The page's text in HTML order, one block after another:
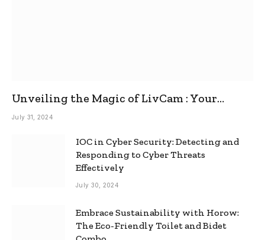
Unveiling the Magic of LivCam : Your
Ultimate Omegle Alternative
July 31, 2024
IOC in Cyber Security: Detecting and
Responding to Cyber Threats
Effectively
July 30, 2024
Embrace Sustainability with Horow:
The Eco-Friendly Toilet and Bidet